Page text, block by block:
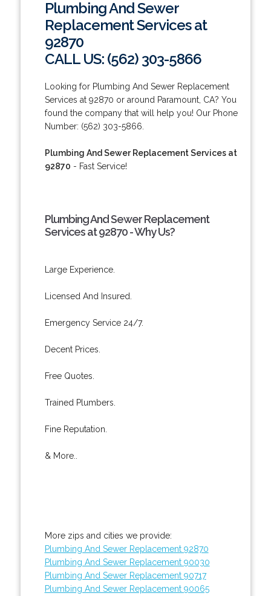
Plumbing And Sewer
Replacement Services at
92870
CALL US: (562) 303-5866
Looking for Plumbing And Sewer Replacement
Services at 92870 or around Paramount, CA? You
found the company that will help you! Our Phone
Number: (562) 303-5866.
Plumbing And Sewer Replacement Services at
92870 - Fast Service!
Plumbing And Sewer Replacement
Services at 92870 - Why Us?
Large Experience.
Licensed And Insured.
Emergency Service 24/7.
Decent Prices.
Free Quotes.
Trained Plumbers.
Fine Reputation.
& More..
More zips and cities we provide:
Plumbing And Sewer Replacement 92870
Plumbing And Sewer Replacement 90030
Plumbing And Sewer Replacement 90717
Plumbing And Sewer Replacement 90065